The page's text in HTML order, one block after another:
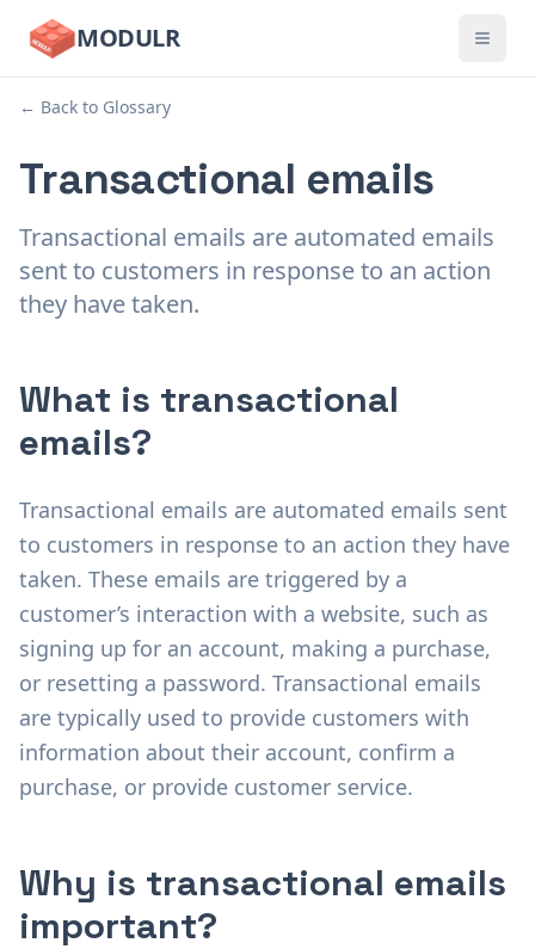
MODULR
← Back to Glossary
Transactional emails
Transactional emails are automated emails
sent to customers in response to an action
they have taken.
What is transactional
emails?
Transactional emails are automated emails sent
to customers in response to an action they have
taken. These emails are triggered by a
customer’s interaction with a website, such as
signing up for an account, making a purchase,
or resetting a password. Transactional emails
are typically used to provide customers with
information about their account, confirm a
purchase, or provide customer service.
Why is transactional emails
important?